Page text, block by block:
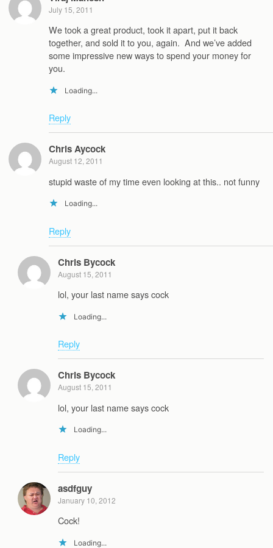
July 15, 2011
We took a great product, took it apart, put it back
together, and sold it to you, again. And we’ve added
some impressive new ways to spend your money for
you.
Loading...
Reply
Chris Aycock
August 12, 2011
stupid waste of my time even looking at this.. not funny
Loading...
Reply
Chris Bycock
August 15, 2011
lol, your last name says cock
Loading...
Reply
Chris Bycock
August 15, 2011
lol, your last name says cock
Loading...
Reply
asdfguy
January 10, 2012
Cock!
Loading...